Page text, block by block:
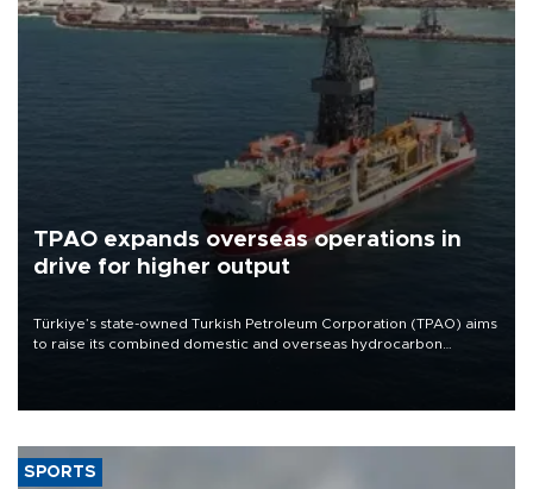
TPAO expands overseas operations in
drive for higher output
Türkiye’s state-owned Turkish Petroleum Corporation (TPAO) aims
to raise its combined domestic and overseas hydrocarbon
SPORTS